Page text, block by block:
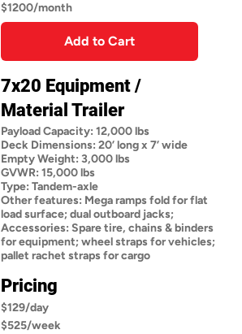
$1200/month
Add to Cart
7x20 Equipment /
Material Trailer
Payload Capacity: 12,000 lbs
Deck Dimensions: 20’ long x 7’ wide
Empty Weight: 3,000 lbs
GVWR: 15,000 lbs
Type: Tandem-axle
Other features: Mega ramps fold for flat
load surface; dual outboard jacks;
Accessories: Spare tire, chains & binders
for equipment; wheel straps for vehicles;
pallet rachet straps for cargo
Pricing
$129/day
$525/week